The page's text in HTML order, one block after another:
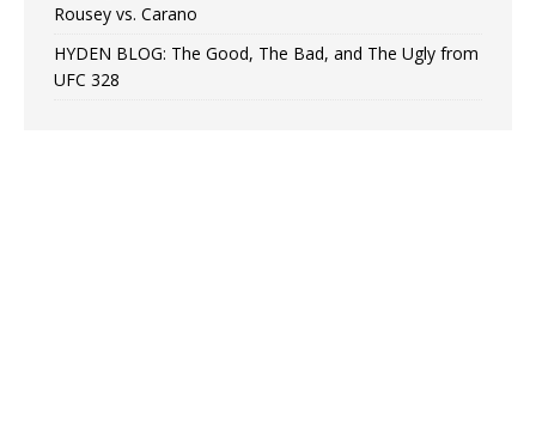
Rousey vs. Carano
HYDEN BLOG: The Good, The Bad, and The Ugly from
UFC 328